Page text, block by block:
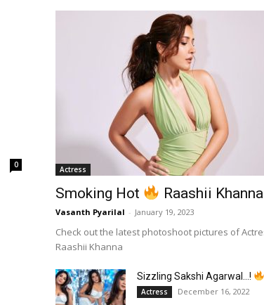
0
Actress
Smoking Hot Raashii Khanna
Vasanth Pyarilal - January 19, 2023
Check out the latest photoshoot pictures of
Raashii Khanna
Sizzling Sakshi Agarwal…!
Actress December 16, 2022